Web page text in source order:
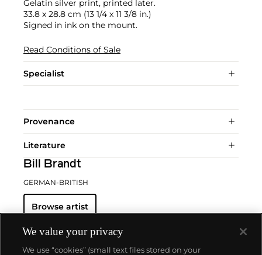
Gelatin silver print, printed later.
33.8 x 28.8 cm (13 1/4 x 11 3/8 in.)
Signed in ink on the mount.
Read Conditions of Sale
Specialist
Provenance
Literature
Bill Brandt
GERMAN-BRITISH
Browse artist
We value your privacy
We use “cookies” (small text files stored on your